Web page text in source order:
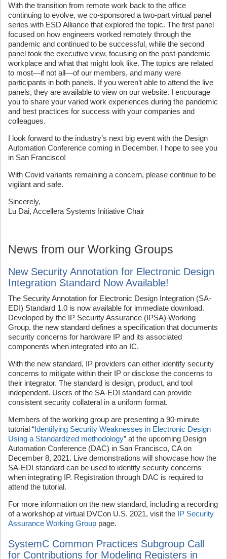
With the transition from remote work back to the office
continuing to evolve, we co-sponsored a two-part virtual panel
series with ESD Alliance that explored the topic. The first panel
focused on how engineers worked remotely through the
pandemic and continued to be successful, while the second
panel took the executive view, focusing on the post-pandemic
workplace and what that might look like. The topics are related
to most—if not all—of our members, and many were
participants in both panels. If you weren’t able to attend the live
panels, they are available to view on our website. I encourage
you to share your varied work experiences during the pandemic
and best practices for success with your companies and
colleagues.
I look forward to the industry’s next big event with the Design
Automation Conference coming in December. I hope to see you
in San Francisco!
With Covid variants remaining a concern, please continue to be
vigilant and safe.
Sincerely,
Lu Dai, Accellera Systems Initiative Chair
News from our Working Groups
New Security Annotation for Electronic Design
Integration Standard Now Available!
The Security Annotation for Electronic Design Integration (SA-
EDI) Standard 1.0 is now available for immediate download.
Developed by the IP Security Assurance (IPSA) Working
Group, the new standard defines a specification that documents
security concerns for hardware IP and its associated
components when integrated into an IC.
With the new standard, IP providers can either identify security
concerns to mitigate within their IP or disclose the concerns to
their integrator. The standard is design, product, and tool
independent. Users of the SA-EDI standard can provide
consistent security collateral in a uniform format.
Members of the working group are presenting a 90-minute
tutorial “Identifying Security Weaknesses in Electronic Design
Using a Standardized methodology” at the upcoming Design
Automation Conference (DAC) in San Francisco, CA on
December 8, 2021. Live demonstrations will showcase how the
SA-EDI standard can be used to identify security concerns
when integrating IP. Registration through DAC is required to
attend the tutorial.
For more information on the new standard, including a recording
of a workshop at virtual DVCon U.S. 2021, visit the IP Security
Assurance Working Group page.
SystemC Common Practices Subgroup Call
for Contributions for Modeling Registers in